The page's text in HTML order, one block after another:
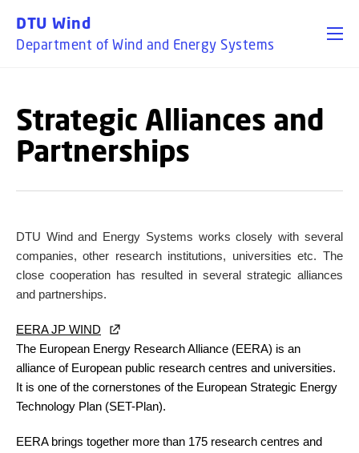
DTU Wind
Department of Wind and Energy Systems
Strategic Alliances and
Partnerships
DTU Wind and Energy Systems works closely with several
companies, other research institutions, universities etc. The
close cooperation has resulted in several strategic alliances
and partnerships.
EERA JP WIND
The European Energy Research Alliance (EERA) is an
alliance of European public research centres and universities.
It is one of the cornerstones of the European Strategic Energy
Technology Plan (SET-Plan).
EERA brings together more than 175 research centres and